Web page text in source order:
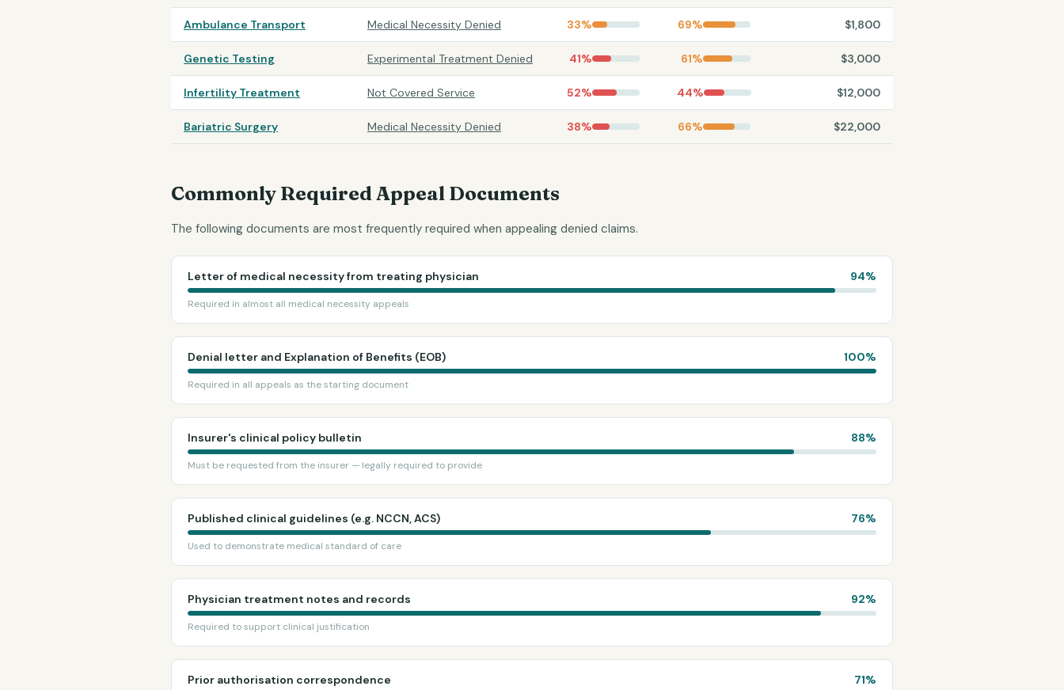
Ambulance Transport Medical Necessity Denied 33% 69% $1,800
Genetic Testing Experimental Treatment Denied 41% 61% $3,000
Infertility Treatment Not Covered Service 52% 44% $12,000
Bariatric Surgery Medical Necessity Denied 38% 66% $22,000
Commonly Required Appeal Documents
The following documents are most frequently required when appealing denied claims.
Letter of medical necessity from treating physician 94%
Required in almost all medical necessity appeals
Denial letter and Explanation of Benefits (EOB) 100%
Required in all appeals as the starting document
Insurer's clinical policy bulletin 88%
Must be requested from the insurer — legally required to provide
Published clinical guidelines (e.g. NCCN, ACS) 76%
Used to demonstrate medical standard of care
Physician treatment notes and records 92%
Required to support clinical justification
Prior authorisation correspondence 71%